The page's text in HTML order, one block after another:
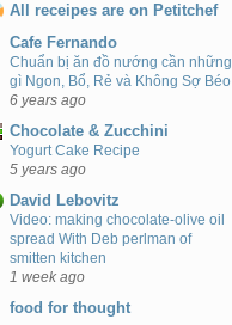
All receipes are on Petitchef
Cafe Fernando
Chuẩn bị ăn đồ nướng cần những
gì Ngon, Bổ, Rẻ và Không Sợ Béo
6 years ago
Chocolate & Zucchini
Yogurt Cake Recipe
5 years ago
David Lebovitz
Video: making chocolate-olive oil
spread With Deb perlman of
smitten kitchen
1 week ago
food for thought